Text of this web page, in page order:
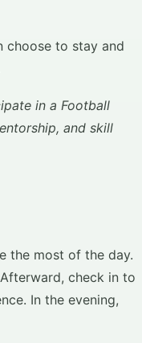
choose to stay and
in a Football
and skill
the most of the day.
check in to
In the evening,